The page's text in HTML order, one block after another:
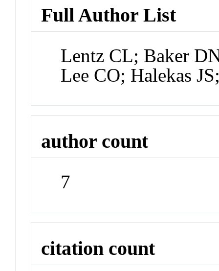
Full Author List
Lentz CL; Baker
Lee CO; Halekas
author count
7
citation count